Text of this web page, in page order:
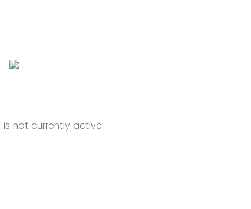
is not currently active.